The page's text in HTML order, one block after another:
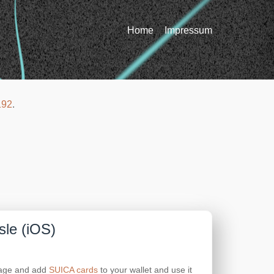
Home Impressum
.
(iOS)
and add SUICA cards to your wallet and use it